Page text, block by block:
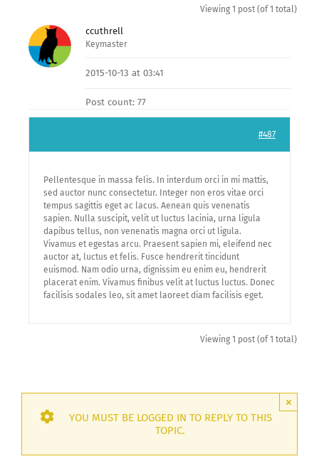
Viewing 1 post (of 1 total)
ccuthrell
Keymaster
2015-10-13 at 03:41
Post count: 77
#487
Pellentesque in massa felis. In interdum orci in mi mattis,
sed auctor nunc consectetur. Integer non eros vitae orci
tempus sagittis eget ac lacus. Aenean quis venenatis
sapien. Nulla suscipit, velit ut luctus lacinia, urna ligula
dapibus tellus, non venenatis magna orci ut ligula.
Vivamus et egestas arcu. Praesent sapien mi, eleifend nec
auctor at, luctus et felis. Fusce hendrerit tincidunt
euismod. Nam odio urna, dignissim eu enim eu, hendrerit
placerat enim. Vivamus finibus velit at luctus luctus. Donec
facilisis sodales leo, sit amet laoreet diam facilisis eget.
Viewing 1 post (of 1 total)
×
YOU MUST BE LOGGED IN TO REPLY TO THIS
TOPIC.